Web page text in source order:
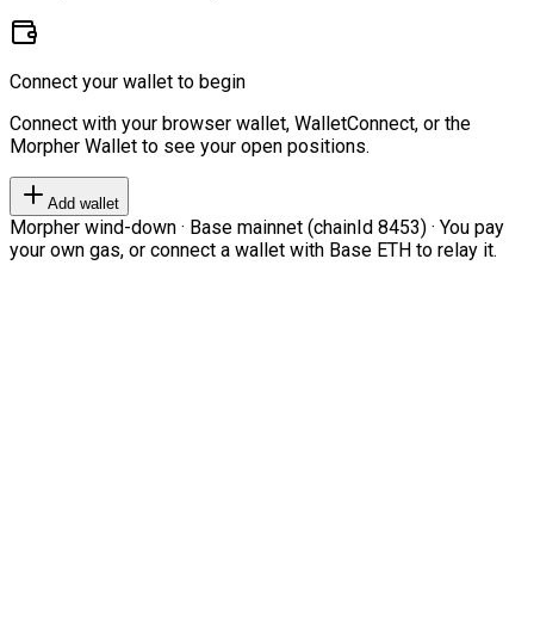
Connect your wallet to begin
Connect with your browser wallet, WalletConnect, or the
Morpher Wallet to see your open positions.
Add wallet
Morpher wind-down · Base mainnet (chainId 8453) · You pay
your own gas, or connect a wallet with Base ETH to relay it.